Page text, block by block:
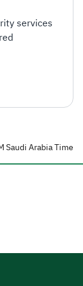
services
Saudi Arabia Time